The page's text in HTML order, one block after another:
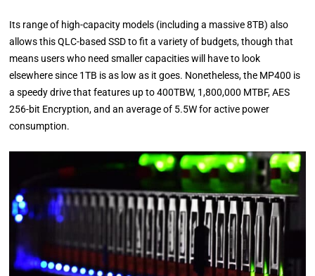
Its range of high-capacity models (including a massive 8TB) also
allows this QLC-based SSD to fit a variety of budgets, though that
means users who need smaller capacities will have to look
elsewhere since 1TB is as low as it goes. Nonetheless, the MP400 is
a speedy drive that features up to 400TBW, 1,800,000 MTBF, AES
256-bit Encryption, and an average of 5.5W for active power
consumption.